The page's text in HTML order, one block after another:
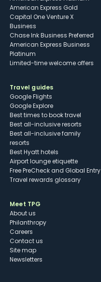
American Express Gold
Capital One Venture X
Business
Chase Ink Business Preferred
American Express Business
Platinum
Limited-time welcome offers
Travel guides
Google Flights
Google Explore
Best times to book travel
Best all-inclusive resorts
Best all-inclusive family
resorts
Best Hyatt hotels
Airport lounge etiquette
Free PreCheck and Global Entry
Travel rewards glossary
Meet TPG
About us
Philanthropy
Careers
Contact us
Site map
Newsletters